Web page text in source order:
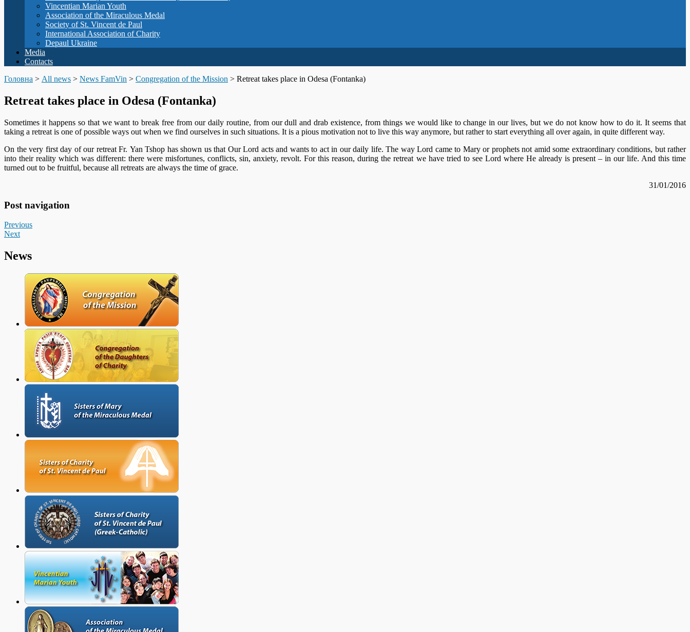
Vincentian Marian Youth
Association of the Miraculous Medal
Society of St. Vincent de Paul
International Association of Charity
Depaul Ukraine
Media
Contacts
Головна > All news > News FamVin > Congregation of the Mission > Retreat takes place in Odesa (Fontanka)
Retreat takes place in Odesa (Fontanka)
Sometimes it happens so that we want to break free from our daily routine, from our dull and drab existence, from things we would like to change in our lives, but we do not know how to do it. It seems that
taking a retreat is one of possible ways out when we find ourselves in such situations. It is a pious motivation not to live this way anymore, but rather to start everything all over again, in quite different way.
On the very first day of our retreat Fr. Yan Tshop has shown us that Our Lord acts and wants to act in our daily life. The way Lord came to Mary or prophets not amid some extraordinary conditions, but rather
into their reality which was different: there were misfortunes, conflicts, sin, anxiety, revolt. For this reason, during the retreat we have tried to see Lord where He already is present – in our life. And this time
turned out to be fruitful, because all retreats are always the time of grace.
31/01/2016
Post navigation
Previous
Next
News